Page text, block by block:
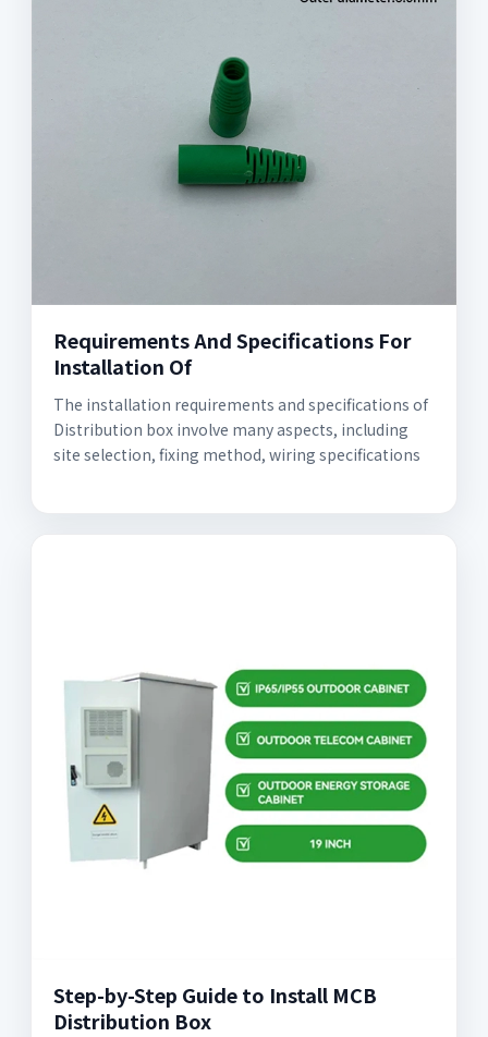
Requirements And Specifications For
Installation Of
The installation requirements and specifications of
Distribution box involve many aspects, including
site selection, fixing method, wiring specifications
Step-by-Step Guide to Install MCB
Distribution Box